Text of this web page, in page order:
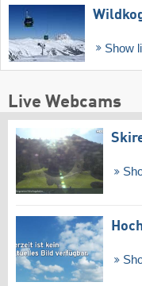
Show
Live Webcams